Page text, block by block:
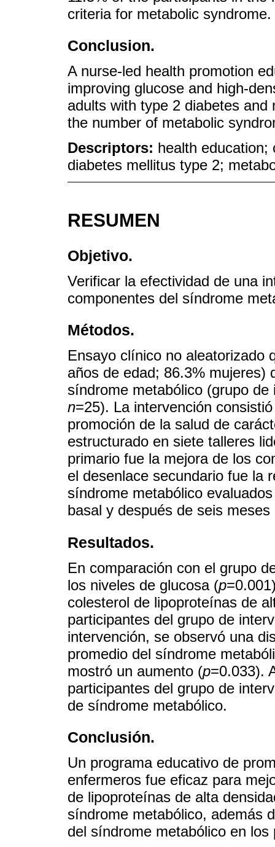
criteria for metabolic syndrome.
Conclusion.
A nurse-led health promotion
improving glucose and high-
adults with type 2 diabetes
the number of metabolic
Descriptors: health education;
diabetes mellitus type 2;
RESUMEN
Objetivo.
Verificar la efectividad de una
componentes del síndrome
Métodos.
Ensayo clínico no aleatorizado
años de edad; 86.3% mujeres)
síndrome metabólico (grupo
n=25). La intervención
promoción de la salud de
estructurado en siete talleres
primario fue la mejora de los
el desenlace secundario fue la
síndrome metabólico
basal y después de seis
Resultados.
En comparación con el grupo
los niveles de glucosa (p
colesterol de lipoproteínas de
participantes del grupo de
intervención, se observó una
promedio del síndrome
mostró un aumento (p=0.033).
participantes del grupo de
de síndrome metabólico.
Conclusión.
Un programa educativo de
enfermeros fue eficaz para
de lipoproteínas de alta
síndrome metabólico, además
del síndrome metabólico en los